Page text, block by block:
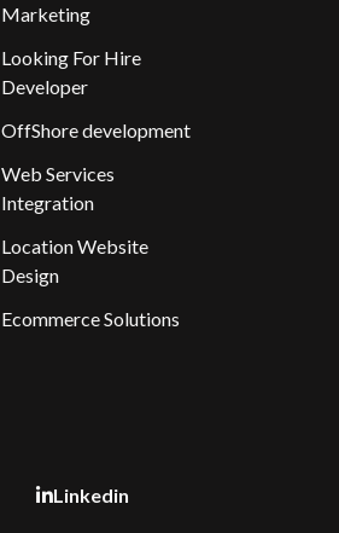
Marketing
Looking For Hire
Developer
OffShore development
Web Services
Integration
Location Website
Design
Ecommerce Solutions
Linkedin